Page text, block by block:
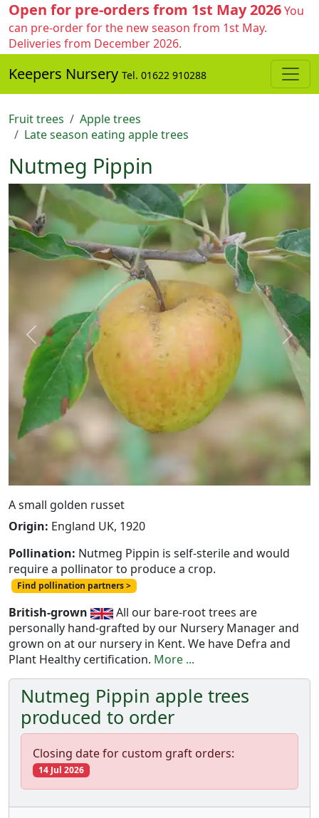
Open for pre-orders from 1st May 2026You
can pre-order for the new season from 1st May.
Deliveries from December 2026.
Keepers Nursery Tel. 01622 910288
Fruit trees
Apple trees
Late season eating apple trees
Nutmeg Pippin
Previous Next
A small golden russet
Origin: England UK, 1920
Pollination: Nutmeg Pippin is self-sterile and would
require a pollinator to produce a crop.
Find pollination partners >
British-grown
All our bare-root trees are
personally hand-grafted by our Nursery Manager and
grown on at our nursery in Kent. We have Defra and
Plant Healthy certification. More ...
Nutmeg Pippin apple trees
produced to order
Closing date for custom graft orders:
14 Jul 2026